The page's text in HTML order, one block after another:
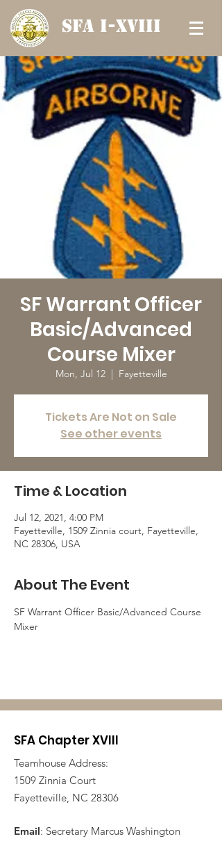
SFA I-XVIII
SF Warrant Officer
Basic/Advanced
Course Mixer
Mon, Jul 12
  |
Fayetteville
Tickets Are Not on Sale
See other events
Time & Location
Jul 12, 2021, 4:00 PM
Fayetteville, 1509 Zinnia court, Fayetteville,
NC 28306, USA
About The Event
SF Warrant Officer Basic/Advanced Course
Mixer
SFA Chapter XVIII
Teamhouse Address:
1509 Zinnia Court
Fayetteville, NC 28306
Email: Secretary Marcus Washington